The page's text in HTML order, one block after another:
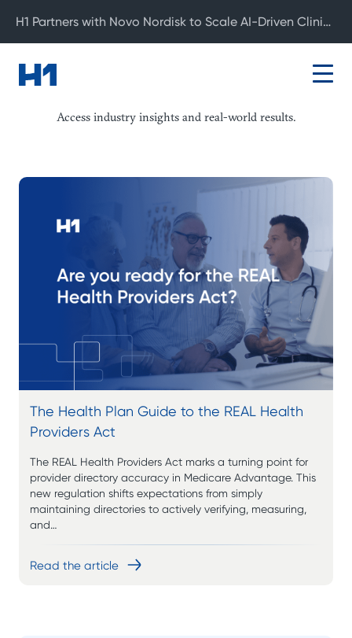
Access industry insights and real-world results.
The Health Plan Guide to the REAL Health
Providers Act
The REAL Health Providers Act marks a turning point for
provider directory accuracy in Medicare Advantage. This
new regulation shifts expectations from simply
maintaining directories to actively verifying, measuring,
and…
Read the article
H1 Partners with Novo Nordisk to Scale AI-Driven Clinical Development